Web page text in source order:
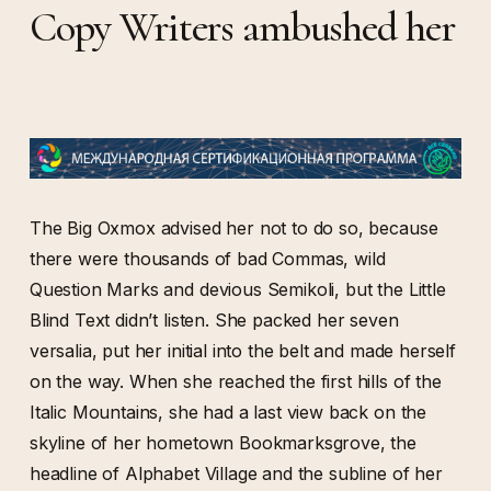
Copy Writers ambushed her
The Big Oxmox advised her not to do so, because
there were thousands of bad Commas, wild
Question Marks and devious Semikoli, but the Little
Blind Text didn’t listen. She packed her seven
versalia, put her initial into the belt and made herself
on the way. When she reached the first hills of the
Italic Mountains, she had a last view back on the
skyline of her hometown Bookmarksgrove, the
headline of Alphabet Village and the subline of her